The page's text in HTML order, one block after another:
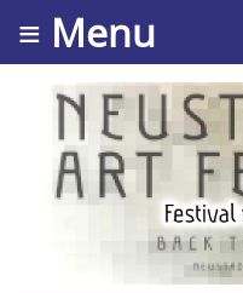
≡ Menu